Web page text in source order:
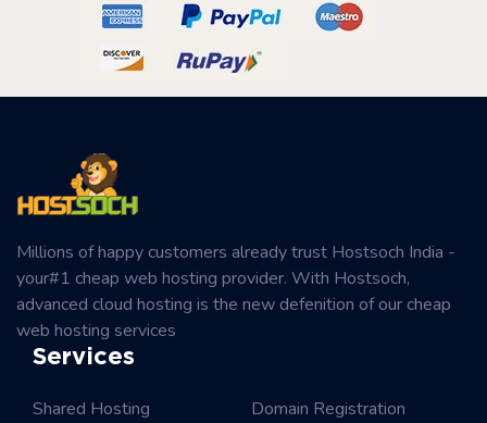
Millions of happy customers already trust Hostsoch India -
your#1 cheap web hosting provider. With Hostsoch,
advanced cloud hosting is the new defenition of our cheap
web hosting services
Services
Shared Hosting
Domain Registration